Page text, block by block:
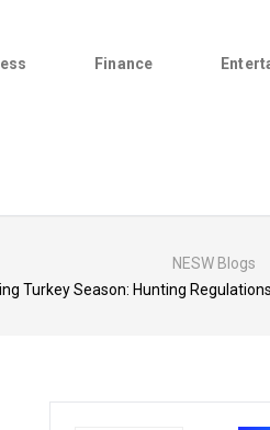
Finance
NESW Blogs
Turkey Season: Hunting